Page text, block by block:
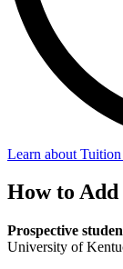
Learn about Tuition
How to
Prospective
University of